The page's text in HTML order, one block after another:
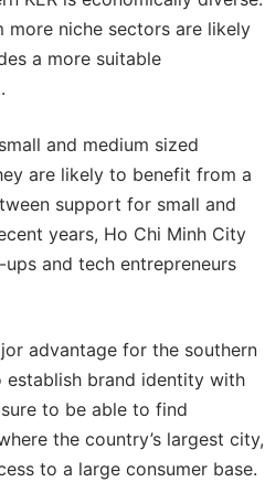
more niche sectors are likely
a more suitable
and medium sized
are likely to benefit from a
support for small and
years, Ho Chi Minh City
and tech entrepreneurs
advantage for the southern
establish brand identity with
to be able to find
the country’s largest city,
to a large consumer base.